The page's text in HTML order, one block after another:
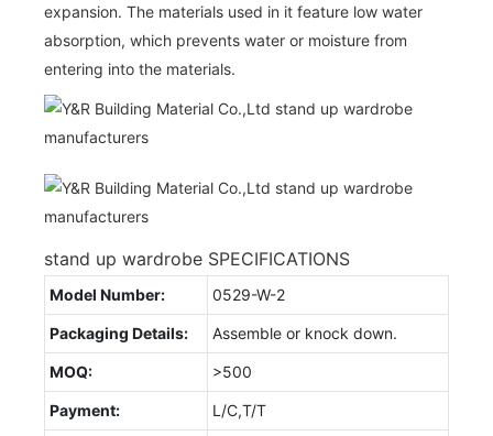
expansion. The materials used in it feature low water
absorption, which prevents water or moisture from
entering into the materials.
stand up wardrobe SPECIFICATIONS
Model Number: 0529-W-2
Packaging Details: Assemble or knock down.
MOQ: >500
Payment: L/C,T/T